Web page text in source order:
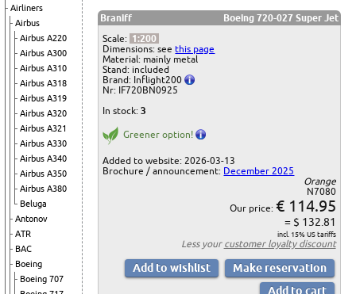
Airliners
Airbus
Airbus A220
Airbus A300
Airbus A310
Airbus A318
Airbus A319
Airbus A320
Airbus A321
Airbus A330
Airbus A340
Airbus A350
Airbus A380
Beluga
Antonov
ATR
BAC
Boeing
Boeing 707
Braniff
Boeing 720-027 Super Jet
Scale: 1:200
Dimensions: seethis page
Material: mainly metal
Stand: included
Brand: Inflight200
Nr: IF720BN0925
In stock:3
Greener option!
Added to website: 2026-03-13
Brochure / announcement: December 2025
Orange
N7080
Our price: € 114.95
= $ 132.81
incl. 15% US tariffs
Less your customer loyalty discount